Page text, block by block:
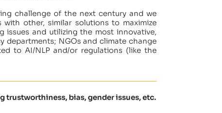
challenge of the next century and we
other, similar solutions to maximize
issues and utilizing the most innovative,
departments; NGOs and climate change
to AI/NLP and/or regulations (like the
trustworthiness, bias, gender issues, etc.